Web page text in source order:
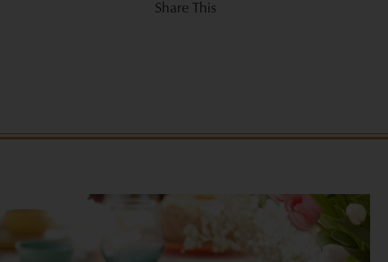
Share This